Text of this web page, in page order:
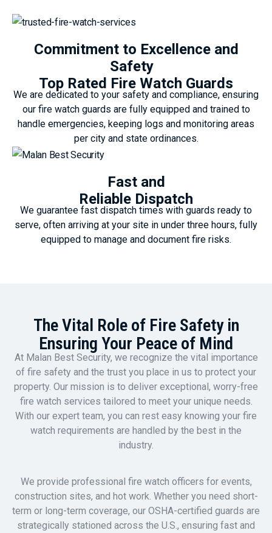
Commitment to Excellence and
Safety
Top Rated Fire Watch Guards
We are dedicated to your safety and compliance, ensuring
our fire watch guards are fully equipped and trained to
handle emergencies, keeping logs and monitoring areas
per city and state ordinances.
Fast and
Reliable Dispatch
We guarantee fast dispatch times with guards ready to
serve, often arriving at your site in under three hours, fully
equipped to manage and document fire risks.
The Vital Role of Fire Safety in
Ensuring Your Peace of Mind
At Malan Best Security, we recognize the vital importance
of fire safety and the trust you place in us to protect your
property. Our mission is to deliver exceptional, worry-free
fire watch services tailored to meet your unique needs.
With our expert team, you can rest easy knowing your fire
watch requirements are handled by the best in the
industry.
We provide professional fire watch officers for events,
construction sites, and hot work. Whether you need short-
term or long-term coverage, our OSHA-certified guards are
strategically stationed across the U.S., ensuring fast and